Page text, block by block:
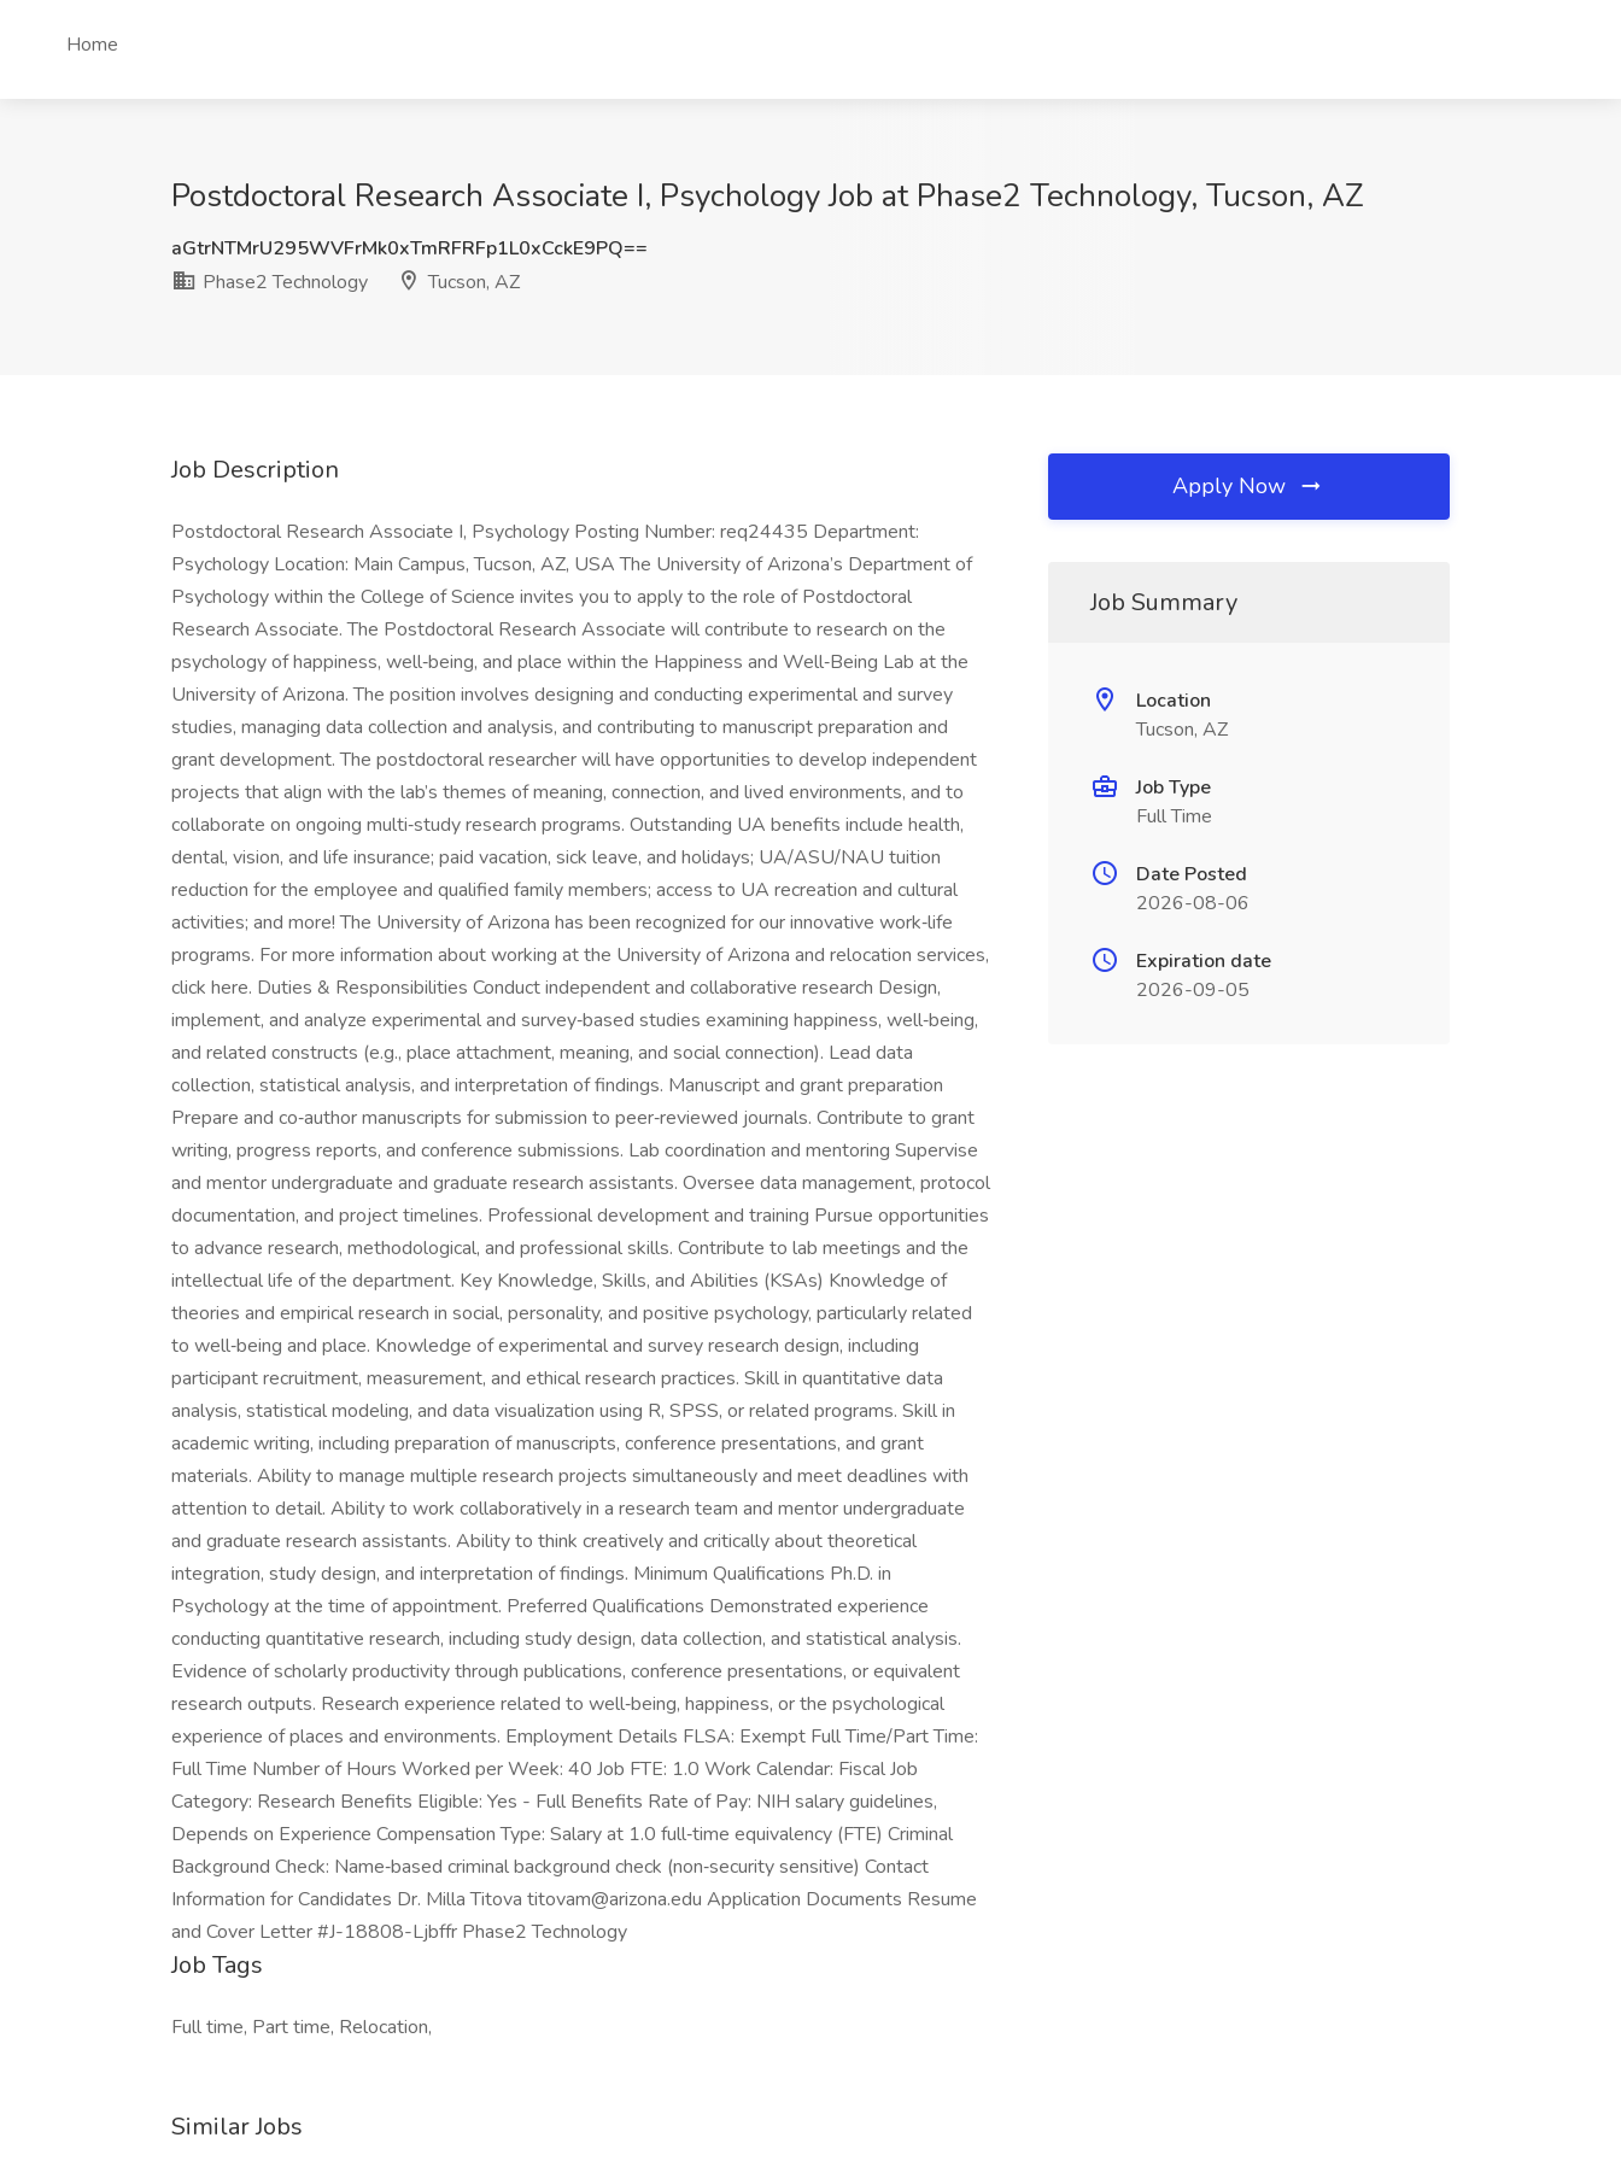
Home
Postdoctoral Research Associate I, Psychology Job at Phase2 Technology, Tucson, AZ
aGtrNTMrU295WVFrMk0xTmRFRFp1L0xCckE9PQ==
Phase2 Technology
Tucson, AZ
Job Description
Postdoctoral Research Associate I, Psychology Posting Number: req24435 Department:
Psychology Location: Main Campus, Tucson, AZ, USA The University of Arizona’s Department of
Psychology within the College of Science invites you to apply to the role of Postdoctoral
Research Associate. The Postdoctoral Research Associate will contribute to research on the
psychology of happiness, well‑being, and place within the Happiness and Well‑Being Lab at the
University of Arizona. The position involves designing and conducting experimental and survey
studies, managing data collection and analysis, and contributing to manuscript preparation and
grant development. The postdoctoral researcher will have opportunities to develop independent
projects that align with the lab’s themes of meaning, connection, and lived environments, and to
collaborate on ongoing multi‑study research programs. Outstanding UA benefits include health,
dental, vision, and life insurance; paid vacation, sick leave, and holidays; UA/ASU/NAU tuition
reduction for the employee and qualified family members; access to UA recreation and cultural
activities; and more! The University of Arizona has been recognized for our innovative work‑life
programs. For more information about working at the University of Arizona and relocation services,
click here. Duties & Responsibilities Conduct independent and collaborative research Design,
implement, and analyze experimental and survey‑based studies examining happiness, well‑being,
and related constructs (e.g., place attachment, meaning, and social connection). Lead data
collection, statistical analysis, and interpretation of findings. Manuscript and grant preparation
Prepare and co‑author manuscripts for submission to peer‑reviewed journals. Contribute to grant
writing, progress reports, and conference submissions. Lab coordination and mentoring Supervise
and mentor undergraduate and graduate research assistants. Oversee data management, protocol
documentation, and project timelines. Professional development and training Pursue opportunities
to advance research, methodological, and professional skills. Contribute to lab meetings and the
intellectual life of the department. Key Knowledge, Skills, and Abilities (KSAs) Knowledge of
theories and empirical research in social, personality, and positive psychology, particularly related
to well‑being and place. Knowledge of experimental and survey research design, including
participant recruitment, measurement, and ethical research practices. Skill in quantitative data
analysis, statistical modeling, and data visualization using R, SPSS, or related programs. Skill in
academic writing, including preparation of manuscripts, conference presentations, and grant
materials. Ability to manage multiple research projects simultaneously and meet deadlines with
attention to detail. Ability to work collaboratively in a research team and mentor undergraduate
and graduate research assistants. Ability to think creatively and critically about theoretical
integration, study design, and interpretation of findings. Minimum Qualifications Ph.D. in
Psychology at the time of appointment. Preferred Qualifications Demonstrated experience
conducting quantitative research, including study design, data collection, and statistical analysis.
Evidence of scholarly productivity through publications, conference presentations, or equivalent
research outputs. Research experience related to well‑being, happiness, or the psychological
experience of places and environments. Employment Details FLSA: Exempt Full Time/Part Time:
Full Time Number of Hours Worked per Week: 40 Job FTE: 1.0 Work Calendar: Fiscal Job
Category: Research Benefits Eligible: Yes - Full Benefits Rate of Pay: NIH salary guidelines,
Depends on Experience Compensation Type: Salary at 1.0 full‑time equivalency (FTE) Criminal
Background Check: Name‑based criminal background check (non‑security sensitive) Contact
Information for Candidates Dr. Milla Titova titovam@arizona.edu Application Documents Resume
and Cover Letter #J-18808-Ljbffr Phase2 Technology
Job Tags
Full time, Part time, Relocation,
Similar Jobs
Apply Now
Job Summary
Location
Tucson, AZ
Job Type
Full Time
Date Posted
2026-08-06
Expiration date
2026-09-05